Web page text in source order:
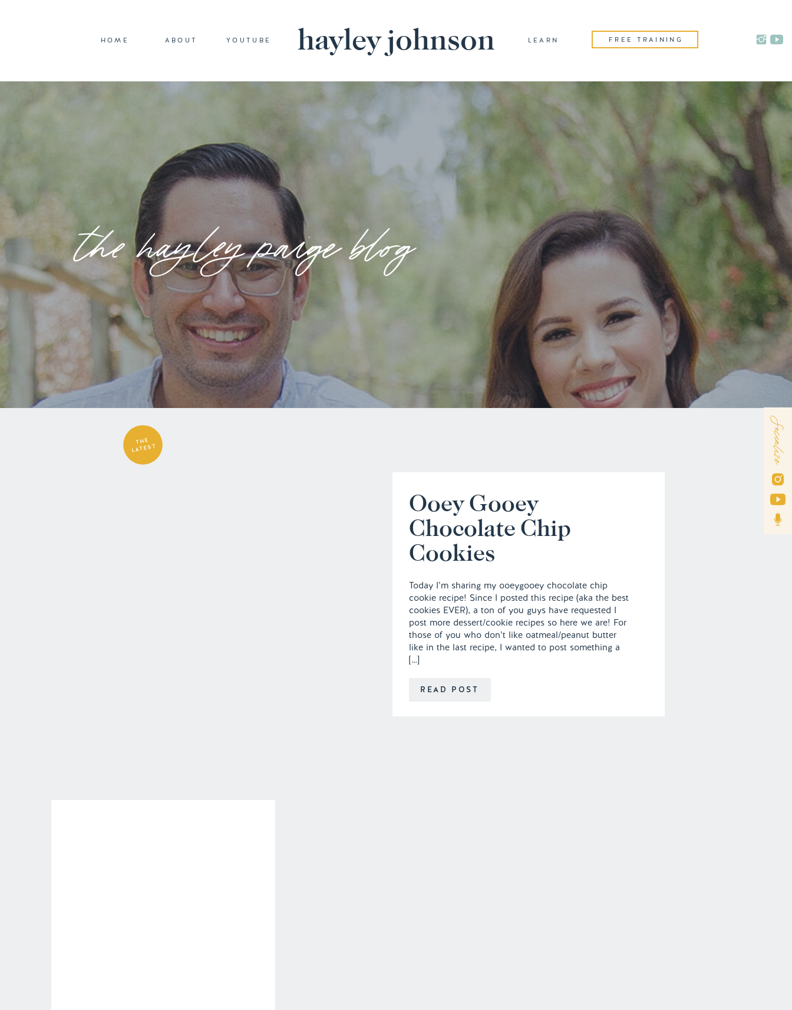
LEARN
HOME hayley johnson FREE TRAINING
YOUTUBE
ABOUT
the hayley paige blog
Socialize
READ POST
Today I’m sharing my ooeygooey chocolate chip
cookie recipe! Since I posted this recipe (aka the best
cookies EVER), a ton of you guys have requested I
post more dessert/cookie recipes so here we are! For
those of you who don’t like oatmeal/peanut butter
like in the last recipe, I wanted to post something a
[…]
Ooey Gooey
Chocolate Chip
Cookies
THE
LATEST